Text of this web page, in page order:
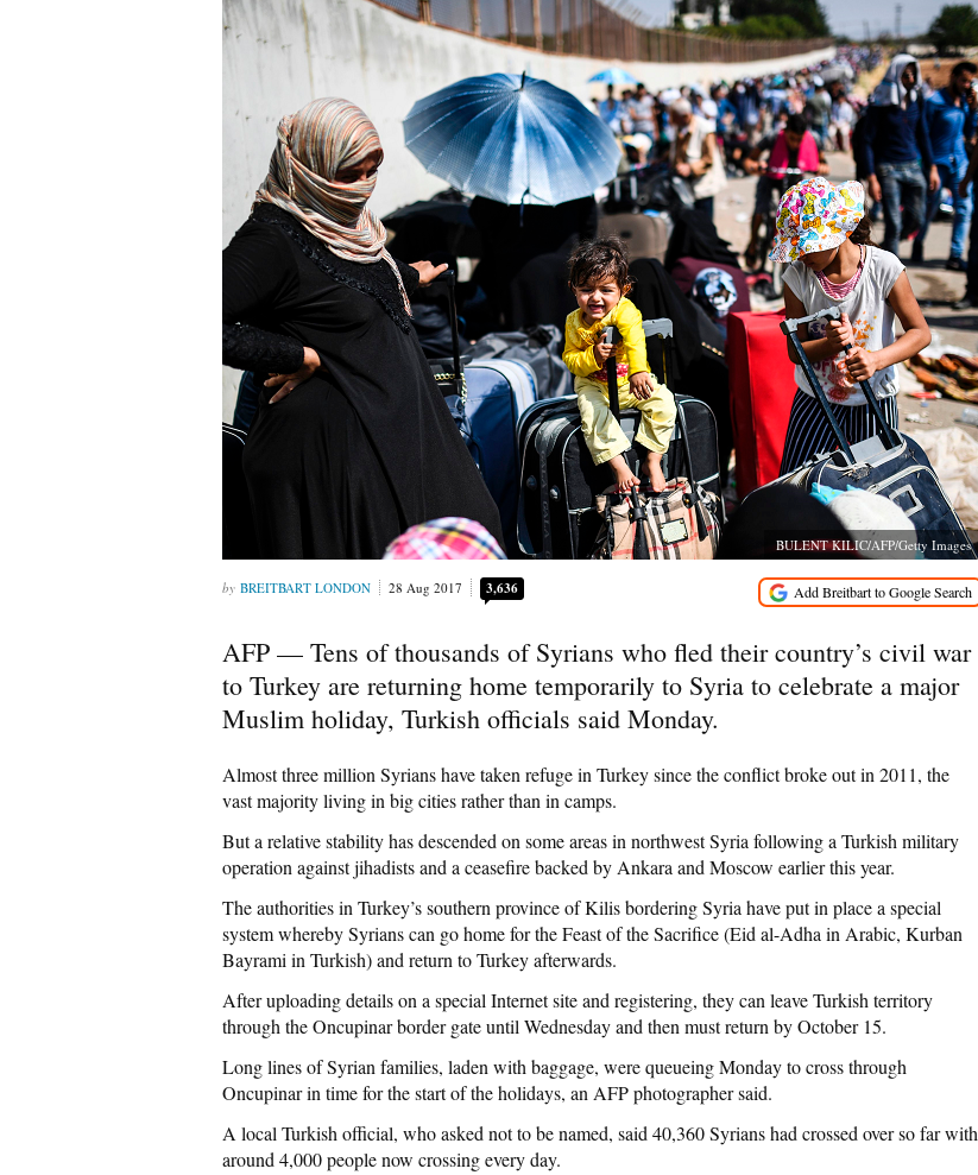
BULENT KILIC/AFP/Getty Images
BREITBART LONDON 28 Aug 2017 3,636
AFP — Tens of thousands of Syrians who fled their country’s civil war
to Turkey are returning home temporarily to Syria to celebrate a major
Muslim holiday, Turkish officials said Monday.
Almost three million Syrians have taken refuge in Turkey since the conflict broke out in 2011, the
vast majority living in big cities rather than in camps.
But a relative stability has descended on some areas in northwest Syria following a Turkish military
operation against jihadists and a ceasefire backed by Ankara and Moscow earlier this year.
The authorities in Turkey’s southern province of Kilis bordering Syria have put in place a special
system whereby Syrians can go home for the Feast of the Sacrifice (Eid al-Adha in Arabic, Kurban
Bayrami in Turkish) and return to Turkey afterwards.
After uploading details on a special Internet site and registering, they can leave Turkish territory
through the Oncupinar border gate until Wednesday and then must return by October 15.
Long lines of Syrian families, laden with baggage, were queueing Monday to cross through
Oncupinar in time for the start of the holidays, an AFP photographer said.
A local Turkish official, who asked not to be named, said 40,360 Syrians had crossed over so far with
around 4,000 people now crossing every day.